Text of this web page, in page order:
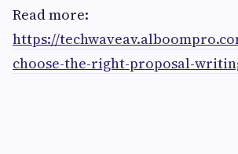
Read more:
https://
choose-the-right-proposal-